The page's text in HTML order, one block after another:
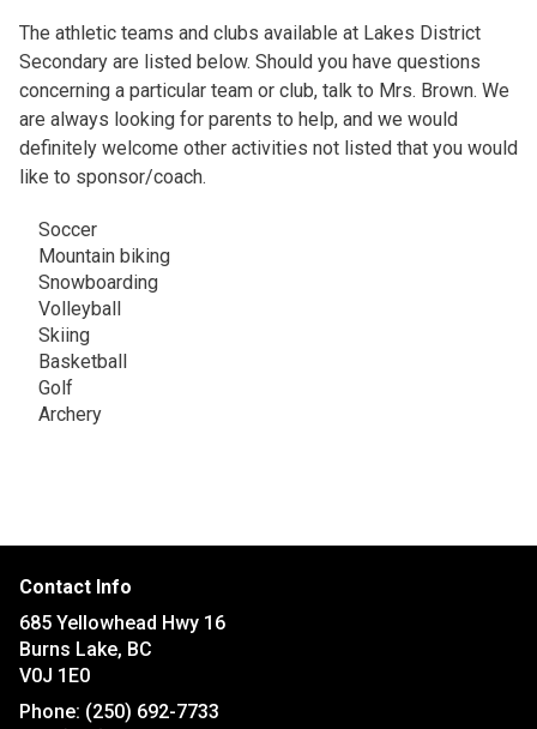
The athletic teams and clubs available at Lakes District
Secondary are listed below. Should you have questions
concerning a particular team or club, talk to Mrs. Brown. We
are always looking for parents to help, and we would
definitely welcome other activities not listed that you would
like to sponsor/coach.
Soccer
Mountain biking
Snowboarding
Volleyball
Skiing
Basketball
Golf
Archery
Contact Info
685 Yellowhead Hwy 16
Burns Lake, BC
V0J 1E0
Phone: (250) 692-7733